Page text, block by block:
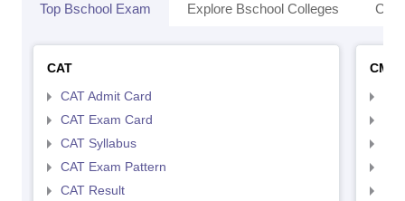
Top Bschool Exam Explore Bschool Colleges
CAT
CAT Admit Card
CAT Exam Card
CAT Syllabus
CAT Exam Pattern
CAT Result
CMAT